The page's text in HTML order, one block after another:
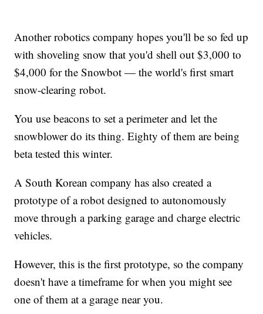
Another robotics company hopes you'll be so fed up
with shoveling snow that you'd shell out $3,000 to
$4,000 for the Snowbot — the world's first smart
snow-clearing robot.
You use beacons to set a perimeter and let the
snowblower do its thing. Eighty of them are being
beta tested this winter.
A South Korean company has also created a
prototype of a robot designed to autonomously
move through a parking garage and charge electric
vehicles.
However, this is the first prototype, so the company
doesn't have a timeframe for when you might see
one of them at a garage near you.